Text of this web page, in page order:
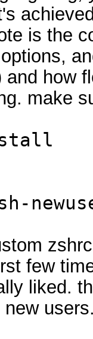
is the
how
make
few
liked.